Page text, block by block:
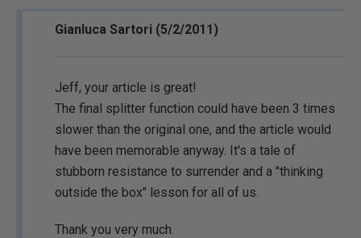
Gianluca Sartori (5/2/2011)
Jeff, your article is great!
The final splitter function could have been 3 times
slower than the original one, and the article would
have been memorable anyway. It's a tale of
stubborn resistance to surrender and a "thinking
outside the box" lesson for all of us.
Thank you very much.